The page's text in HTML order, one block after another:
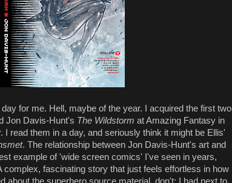
for me. Hell, maybe of the year. I acquired the first two
Jon Davis-Hunt's The Wildstorm at Amazing Fantasy in
I read them in a day, and seriously think it might be Ellis'
. The relationship between Jon Davis-Hunt's art and
example of 'wide screen comics' I've seen in years,
complex, fascinating story that just feels effortless in how